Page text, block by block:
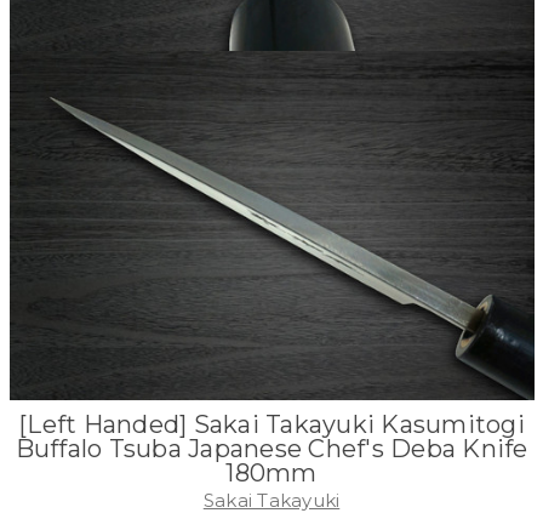
[Left Handed] Sakai Takayuki Kasumitogi
Buffalo Tsuba Japanese Chef's Deba Knife
180mm
Sakai Takayuki